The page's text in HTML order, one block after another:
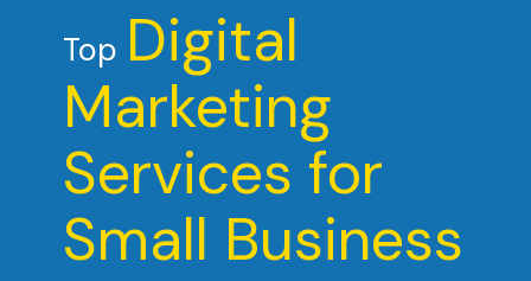
Top Digital
Marketing
Services for
Small Business